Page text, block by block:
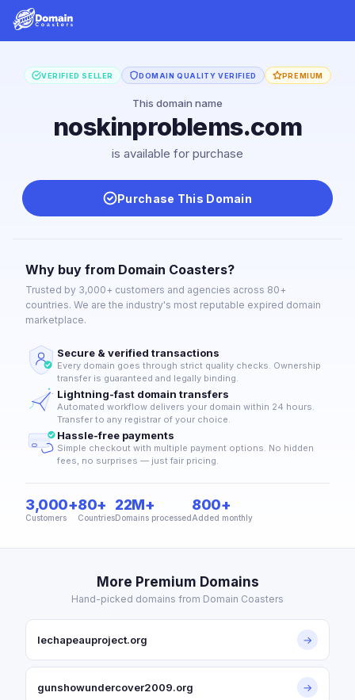
VERIFIED SELLER DOMAIN QUALITY VERIFIED PREMIUM
This domain name
noskinproblems.com
is available for purchase
Purchase This Domain
Why buy from Domain Coasters?
Trusted by 3,000+ customers and agencies across 80+
countries. We are the industry's most reputable expired domain
marketplace.
Secure & verified transactions
Every domain goes through strict quality checks. Ownership
transfer is guaranteed and legally binding.
Lightning-fast domain transfers
Automated workflow delivers your domain within 24 hours.
Transfer to any registrar of your choice.
Hassle-free payments
Simple checkout with multiple payment options. No hidden
fees, no surprises — just fair pricing.
3,000+
Customers
80+
Countries
22M+
Domains processed
800+
Added monthly
More Premium Domains
Hand-picked domains from Domain Coasters
lechapeauproject.org →
gunshowundercover2009.org →